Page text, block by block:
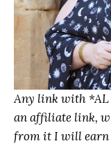
Any link with
an affiliate link,
from it I will earn